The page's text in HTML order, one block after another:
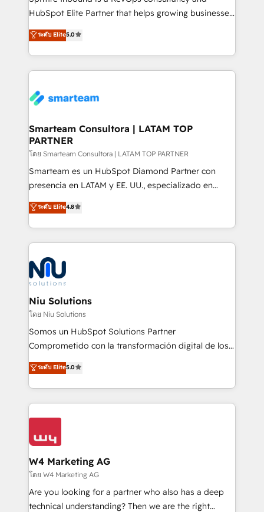
HubSpot Elite Partner that helps growing businesses
design predictable, scalable revenue-driving
strategies. With offices in South Africa and London,
we take a RevOps-led approach that aligns sales,
marketing & service, breaks down silos, and gives
confidence. We deliver end to end strategy and
and technology around a single source of truth to
support sustainable growth and better decision-
making. Working with clients locally and globally, our
expertise includes HubSpot onboarding and CRM
implementation, automation, sales and customer
and data-driven campaigns. Winners of the first
Global HEART Award, Yamini Rogan, CEO of
Connect with us to see how we can do better and be
better together 🏆
ระดับ Elite5.0
Smarteam Consultora | LATAM TOP
PARTNER
โดย Smarteam Consultora | LATAM TOP PARTNER
Smarteam es un HubSpot Diamond Partner con
presencia en LATAM y EE. UU., especializado en
implementaciones de HubSpot, integraciones API y
optimización de procesos comerciales con IA. Con
más de 6 años de experiencia, hemos liderado 100+
implementaciones conectando HubSpot con SAP,
ERPs, e-commerce, plataformas financieras,
WhatsApp y sistemas logísticos. Nuestro equipo
multicultural trabaja en español, inglés y portugués,
uniendo visión estratégica y excelencia técnica para
generar resultados medibles. Apoyamos a empresas
de construcción, educación, tecnología, retail, e-
commerce, salud, financieras, seguros y servicios,
tomar decisiones basadas en datos. 🌎 Highlights:
5+ años como partner HubSpot 100+
IA en múltiples industrias. 👉 ¿Listo para transformar
ระดับ Elite4.8
Niu Solutions
โดย Niu Solutions
Somos un HubSpot Solutions Partner
Comprometido con la transformación digital de los
procesos comerciales de las empresas en
Latinoamérica, con un enfoque en Marketing, Ventas
y Servicio al Cliente. Somos un equipo de trabajo
multidisciplinario de alto rendimiento, con
conocimiento y experiencia enfocado en: 1.
clientes 2. Mejorar la experiencia del cliente 3.
Asegurar resultados medibles Nos especializamos
en bancos, seguros, e-commerce, Desarrolladores
Inmobiliarios y Empresas Distribuidoras de
Productos
ระดับ Elite5.0
W4 Marketing AG
โดย W4 Marketing AG
Are you looking for a partner who also has a deep
technical understanding? Then we are the right